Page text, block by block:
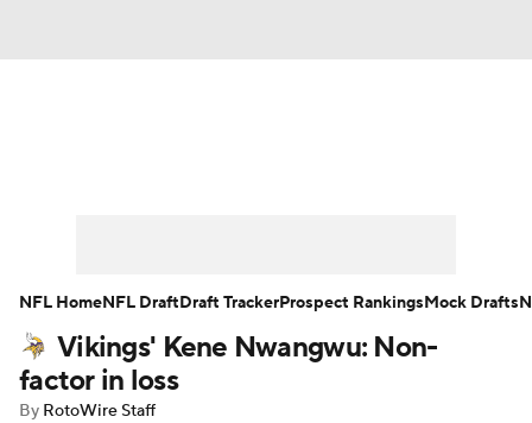
Player Search Injury Report
Fantasy Football Today
Vikings' Kene Nwangwu: Non-
factor in loss
By RotoWire Staff
NFL HomeNFL DraftDraft TrackerProspect RankingsMock Drafts